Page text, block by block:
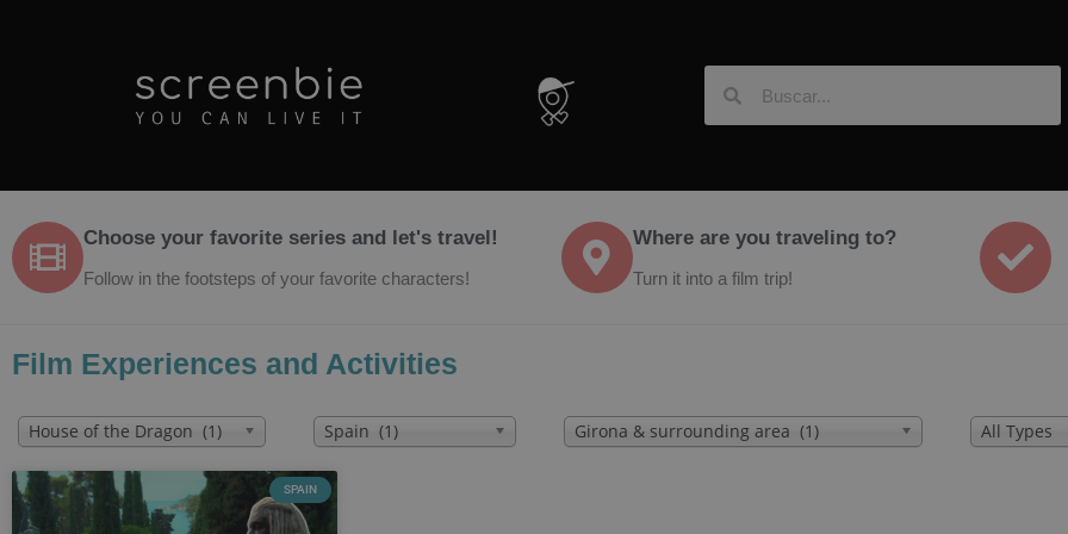
Choose your favorite series and let's travel!
Follow in the footsteps of your favorite characters!
Where are you traveling to?
Turn it into a film trip!
Film Experiences and Activities
House of the Dragon (1) Spain (1) Girona & surrounding area (1) All Types
SPAIN